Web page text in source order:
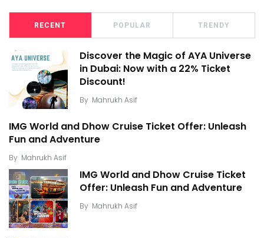
RECENT POPULAR TRENDY
Discover the Magic of AYA Universe
in Dubai: Now with a 22% Ticket
Discount!
By Mahrukh Asif
IMG World and Dhow Cruise Ticket Offer: Unleash
Fun and Adventure
By Mahrukh Asif
IMG World and Dhow Cruise Ticket
Offer: Unleash Fun and Adventure
By Mahrukh Asif